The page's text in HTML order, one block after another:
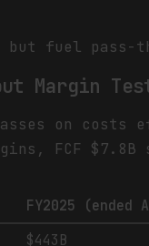
but fuel pass-
Margin
on
FCF $7.8B
FY2025 (ended
$443B